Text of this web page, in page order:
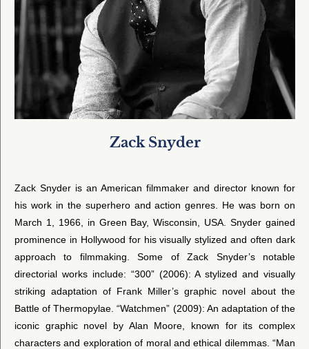
Zack Snyder
Zack Snyder is an American filmmaker and director known for
his work in the superhero and action genres. He was born on
March 1, 1966, in Green Bay, Wisconsin, USA. Snyder gained
prominence in Hollywood for his visually stylized and often dark
approach to filmmaking. Some of Zack Snyder’s notable
directorial works include: “300” (2006): A stylized and visually
striking adaptation of Frank Miller’s graphic novel about the
Battle of Thermopylae. “Watchmen” (2009): An adaptation of the
iconic graphic novel by Alan Moore, known for its complex
characters and exploration of moral and ethical dilemmas. “Man